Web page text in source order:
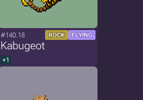
#140.18 ROCK FLYING
Kabugeot
+1